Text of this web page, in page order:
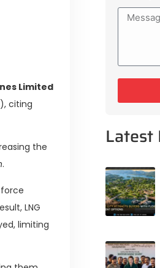
Limited
citing
the
.
LNG
limiting
Latest